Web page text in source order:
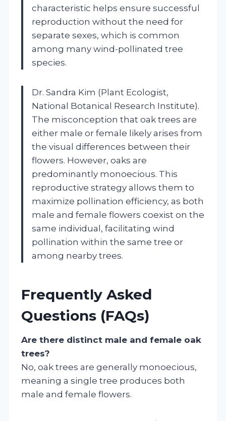
characteristic helps ensure successful
reproduction without the need for
separate sexes, which is common
among many wind-pollinated tree
species.
Dr. Sandra Kim (Plant Ecologist,
National Botanical Research Institute).
The misconception that oak trees are
either male or female likely arises from
the visual differences between their
flowers. However, oaks are
predominantly monoecious. This
reproductive strategy allows them to
maximize pollination efficiency, as both
male and female flowers coexist on the
same individual, facilitating wind
pollination within the same tree or
among nearby trees.
Frequently Asked
Questions (FAQs)
Are there distinct male and female oak
trees?
No, oak trees are generally monoecious,
meaning a single tree produces both
male and female flowers.